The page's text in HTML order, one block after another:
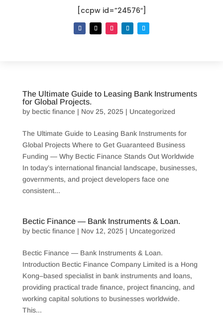
[ccpw id=”24576″]
The Ultimate Guide to Leasing Bank Instruments
for Global Projects.
by bectic finance | Nov 25, 2025| Uncategorized
The Ultimate Guide to Leasing Bank Instruments for
Global Projects Where to Get Guaranteed Business
Funding — Why Bectic Finance Stands Out Worldwide
In today’s international financial landscape, businesses,
governments, and project developers face one
consistent...
Bectic Finance — Bank Instruments & Loan.
by bectic finance | Nov 12, 2025| Uncategorized
Bectic Finance — Bank Instruments & Loan.
Introduction Bectic Finance Company Limited is a Hong
Kong–based specialist in bank instruments and loans,
providing practical trade finance, project financing, and
working capital solutions to businesses worldwide.
This...